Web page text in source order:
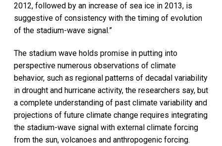
2012, followed by an increase of sea ice in 2013, is
suggestive of consistency with the timing of evolution
of the stadium-wave signal.”
The stadium wave holds promise in putting into
perspective numerous observations of climate
behavior, such as regional patterns of decadal variability
in drought and hurricane activity, the researchers say, but
a complete understanding of past climate variability and
projections of future climate change requires integrating
the stadium-wave signal with external climate forcing
from the sun, volcanoes and anthropogenic forcing.